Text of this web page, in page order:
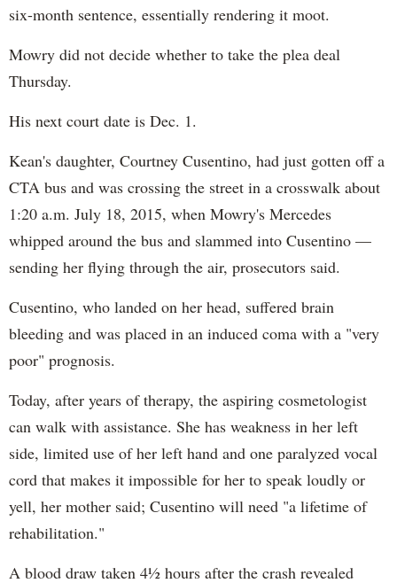
six-month sentence, essentially rendering it moot.
Mowry did not decide whether to take the plea deal
Thursday.
His next court date is Dec. 1.
Kean's daughter, Courtney Cusentino, had just gotten off a
CTA bus and was crossing the street in a crosswalk about
1:20 a.m. July 18, 2015, when Mowry's Mercedes
whipped around the bus and slammed into Cusentino —
sending her flying through the air, prosecutors said.
Cusentino, who landed on her head, suffered brain
bleeding and was placed in an induced coma with a "very
poor" prognosis.
Today, after years of therapy, the aspiring cosmetologist
can walk with assistance. She has weakness in her left
side, limited use of her left hand and one paralyzed vocal
cord that makes it impossible for her to speak loudly or
yell, her mother said; Cusentino will need "a lifetime of
rehabilitation."
A blood draw taken 4½ hours after the crash revealed